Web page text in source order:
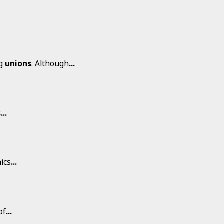
unions. Although...
...
...
...